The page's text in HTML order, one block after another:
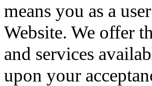
means you as a
Website. We offer
and services
upon your